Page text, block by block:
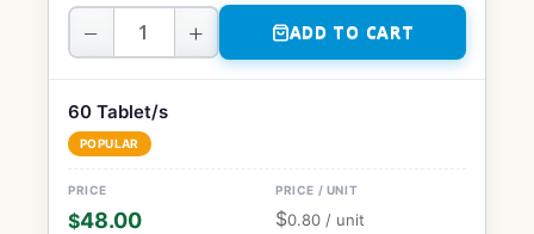
− + ADD TO CART
60 Tablet/s
POPULAR
$48.00 $0.80 / unit